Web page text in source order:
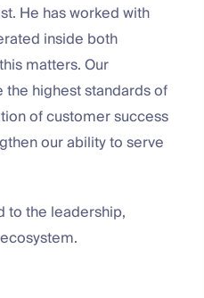
He has worked with
inside both
matters. Our
highest standards of
of customer success
our ability to serve
to the leadership,